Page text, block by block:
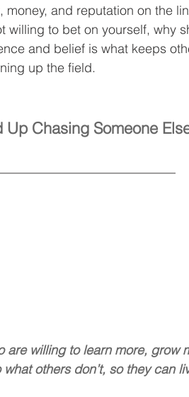
money, and reputation on the
willing to bet on yourself, why
and belief is what keeps
up the field.
Up Chasing Someone
are willing to learn more, grow
others don’t, so they can